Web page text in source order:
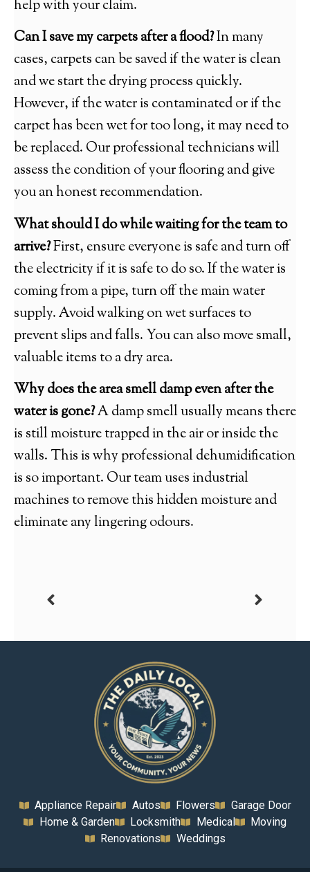
help with your claim.
Can I save my carpets after a flood?In many
cases, carpets can be saved if the water is clean
and we start the drying process quickly.
However, if the water is contaminated or if the
carpet has been wet for too long, it may need to
be replaced. Our professional technicians will
assess the condition of your flooring and give
you an honest recommendation.
What should I do while waiting for the team to
arrive?First, ensure everyone is safe and turn off
the electricity if it is safe to do so. If the water is
coming from a pipe, turn off the main water
supply. Avoid walking on wet surfaces to
prevent slips and falls. You can also move small,
valuable items to a dry area.
Why does the area smell damp even after the
water is gone?A damp smell usually means there
is still moisture trapped in the air or inside the
walls. This is why professional dehumidification
is so important. Our team uses industrial
machines to remove this hidden moisture and
eliminate any lingering odours.
Appliance Repair Autos Flowers
Garage Door
Home & Garden
Locksmith Medical
Moving
Renovations
Weddings